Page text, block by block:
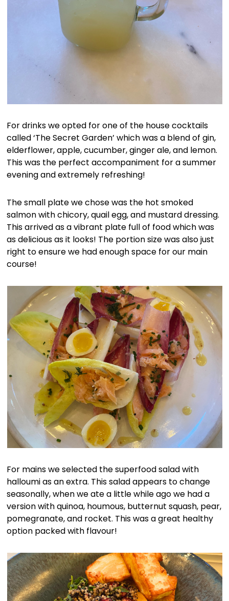
For drinks we opted for one of the house cocktails
called ‘The Secret Garden’ which was a blend of gin,
elderflower, apple, cucumber, ginger ale, and lemon.
This was the perfect accompaniment for a summer
evening and extremely refreshing!
The small plate we chose was the hot smoked
salmon with chicory, quail egg, and mustard dressing.
This arrived as a vibrant plate full of food which was
as delicious as it looks! The portion size was also just
right to ensure we had enough space for our main
course!
For mains we selected the superfood salad with
halloumi as an extra. This salad appears to change
seasonally, when we ate a little while ago we had a
version with quinoa, houmous, butternut squash, pear,
pomegranate, and rocket. This was a great healthy
option packed with flavour!